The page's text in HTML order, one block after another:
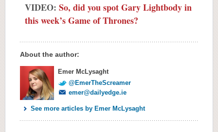
VIDEO: So, did you spot Gary Lightbody in
this week’s Game of Thrones?
About the author:
Emer McLysaght
@EmerTheScreamer
emer@dailyedge.ie
See more articles by Emer McLysaght